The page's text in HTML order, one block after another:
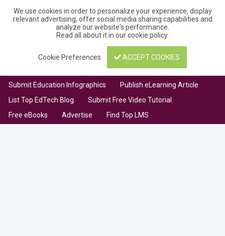
We use cookies in order to personalize your experience, display
relevant advertising, offer social media sharing capabilities and
analyze our website's performance.
Read all about it in ourcookie policy.
Cookie Preferences ACCEPT COOKIES
Submit Education Infographics
Publish eLearning Article
List Top EdTech Blog
Submit Free Video Tutorial
Free eBooks
Advertise Find Top LMS